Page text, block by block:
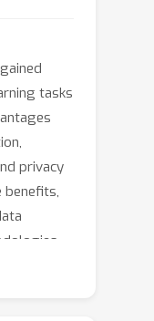
tasks
privacy
benefits,